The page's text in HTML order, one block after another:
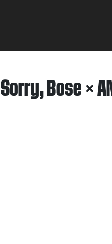
Sorry, Bose ×